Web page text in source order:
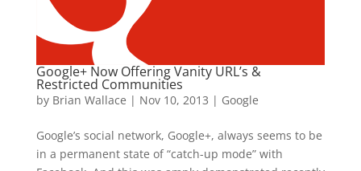
Google+ Now Offering Vanity URL’s &
Restricted Communities
by Brian Wallace | Nov 10, 2013 | Google
Google’s social network, Google+, always seems to be
in a permanent state of “catch-up mode” with